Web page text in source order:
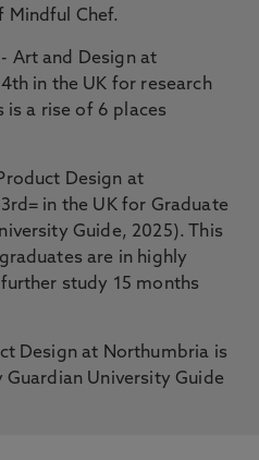
Mindful Chef.
- Art and Design at
in the UK for research
is a rise of 6 places
Design at
in the UK for Graduate
Guide, 2025). This
are in highly
study 15 months
Design at Northumbria is
Guardian University Guide